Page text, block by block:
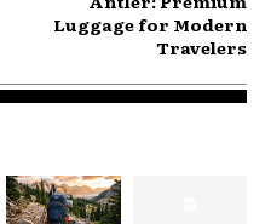
Luggage for Modern
Travelers